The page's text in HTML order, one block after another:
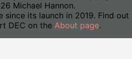
Michael Hannon.
since its launch in 2019. Find out
DEC on the About page.